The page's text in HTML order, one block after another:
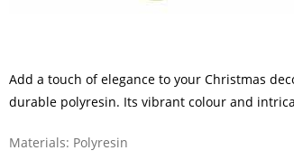
Add a touch of elegance to your Christmas
durable polyresin. Its vibrant colour and
Materials: Polyresin